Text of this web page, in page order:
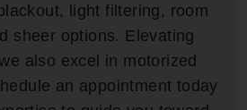
light filtering, room
sheer options. Elevating
also excel in motorized
an appointment today